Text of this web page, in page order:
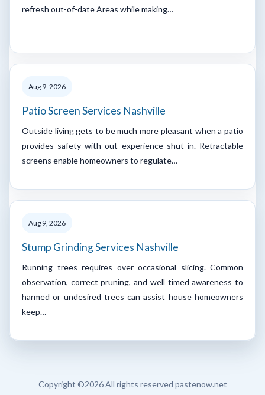
refresh out-of-date Areas while making…
Aug 9, 2026
Patio Screen Services Nashville
Outside living gets to be much more pleasant when a patio
provides safety with out experience shut in. Retractable
screens enable homeowners to regulate…
Aug 9, 2026
Stump Grinding Services Nashville
Running trees requires over occasional slicing. Common
observation, correct pruning, and well timed awareness to
harmed or undesired trees can assist house homeowners
keep…
Copyright ©2026 All rights reserved pastenow.net